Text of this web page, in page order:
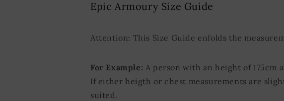
Epic Armoury Size Guide
Attention: This Size Guide enfolds the
For Example: A person with an height of 175cm
If either heigth or chest measurements are
suited.
Use precise geolocation data